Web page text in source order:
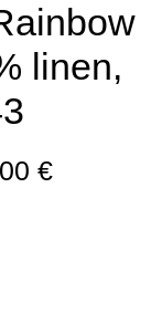
linen,
€Current